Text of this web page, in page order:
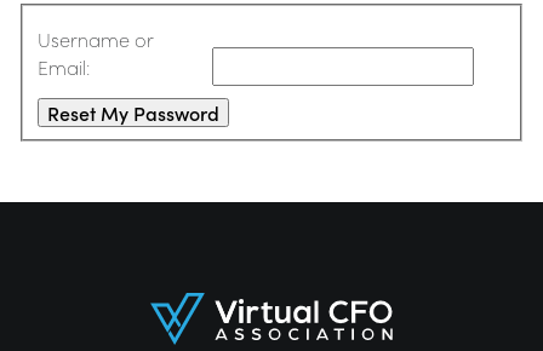
Username or
Email:
Reset My Password